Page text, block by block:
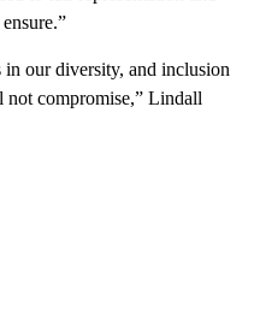
in our diversity, and inclusion
compromise,” Lindall